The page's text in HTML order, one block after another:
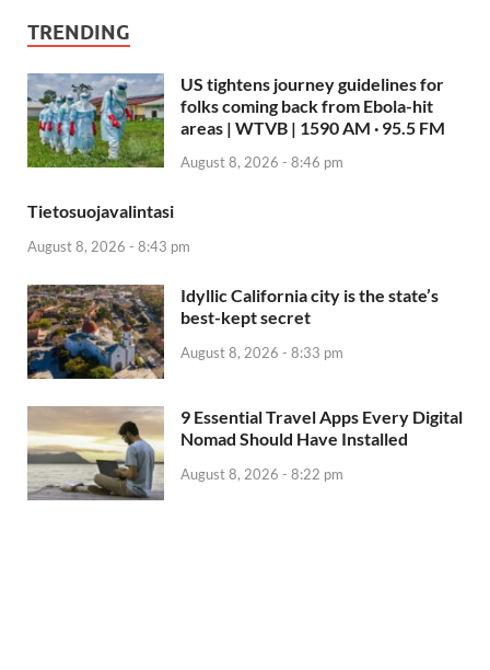
TRENDING
US tightens journey guidelines for
folks coming back from Ebola-hit
areas | WTVB | 1590 AM · 95.5 FM
August 8, 2026 - 8:46 pm
Tietosuojavalintasi
August 8, 2026 - 8:43 pm
Idyllic California city is the state’s
best-kept secret
August 8, 2026 - 8:33 pm
9 Essential Travel Apps Every Digital
Nomad Should Have Installed
August 8, 2026 - 8:22 pm